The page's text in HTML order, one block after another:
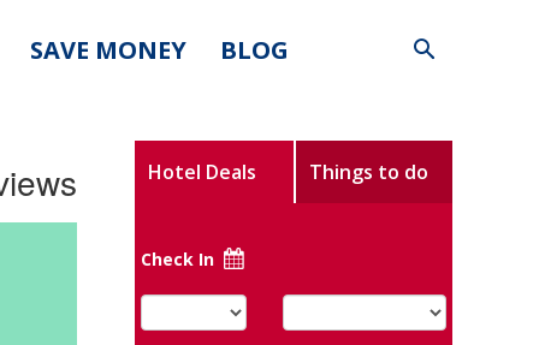
SAVE MONEY BLOG
Hotel Deals Things to do
Check In